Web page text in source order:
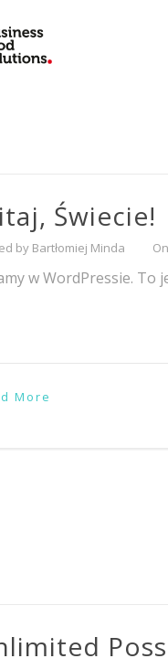
Świecie!
by Bartłomiej Minda
w WordPressie. To
More